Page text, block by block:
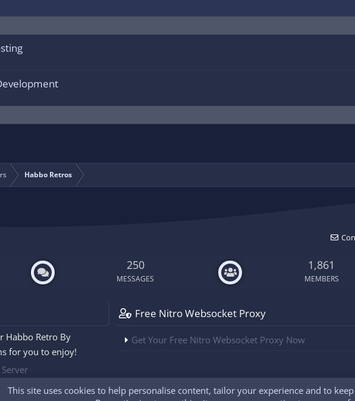
Habbo Retros
250
MESSAGES
1,861
MEMBERS
Habbo Retro By
for you to enjoy!
Free Nitro Websocket Proxy
Get Your Free Nitro Websocket Proxy Now
This site uses cookies to help personalise content, tailor your experience and to